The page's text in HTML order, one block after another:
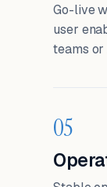
Go-live
user
teams or
05